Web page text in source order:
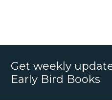
Get weekly
Early Bird Books